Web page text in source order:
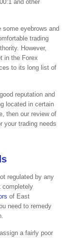
and other
eyebrows and
trading
However,
in the Forex
to its long list of
reputation and
located in certain
then our review of
your trading needs
regulated by any
completely
of East
need to remedy
a fairly poor